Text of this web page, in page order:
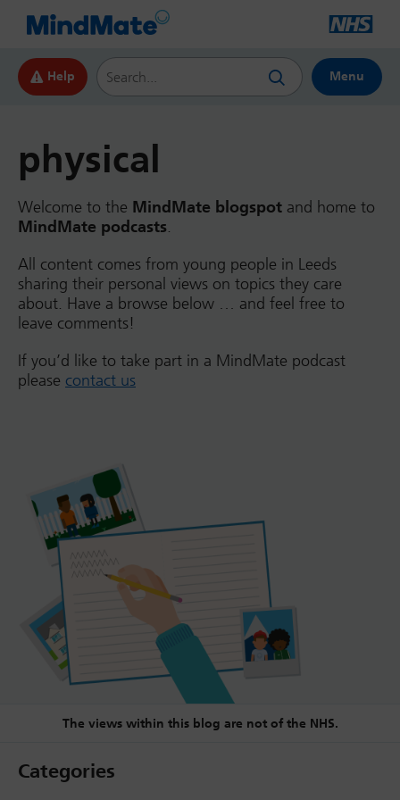
Help
Search this website
Menu
physical
Welcome to the MindMate blogspot and home to
MindMate podcasts.
All content comes from young people in Leeds
sharing their personal views on topics they care
about. Have a browse below … and feel free to
leave comments!
If you’d like to take part in a MindMate podcast
please contact us
The views within this blog are not of the NHS.
Categories